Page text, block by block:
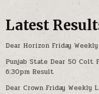
Latest
Dear Horizon Friday
Punjab State Dear 50 Colt
6:30pm Result
Dear Crown Friday Weekly